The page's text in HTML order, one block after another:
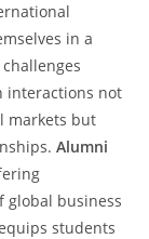
in a
interactions not
markets but
Alumni
global business
students